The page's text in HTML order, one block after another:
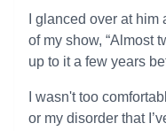
I glanced over at
of my show, “Almost
up to it a few years
I wasn't too
or my disorder that